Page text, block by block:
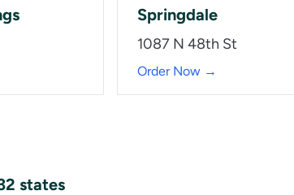
Springdale
1087 N 48th St
Order Now →
states